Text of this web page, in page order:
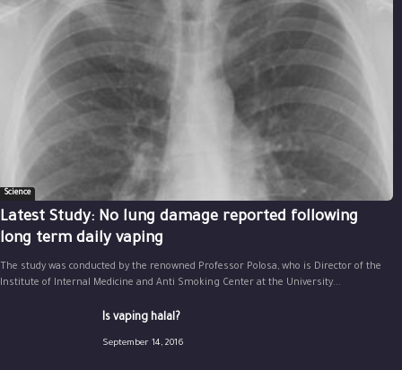
Science
Latest Study: No lung damage reported following
long term daily vaping
The study was conducted by the renowned Professor Polosa, who is Director of the
Institute of Internal Medicine and Anti Smoking Center at the University...
Is vaping halal?
September 14, 2016